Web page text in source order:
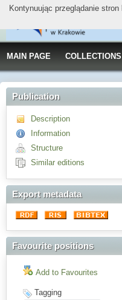
MAIN PAGE COLLECTIONS
Publication
Description
Information
Structure
Similar editions
Export metadata
Favourite positions
Add to Favourites
Tagging
Kontynuując przeglądanie